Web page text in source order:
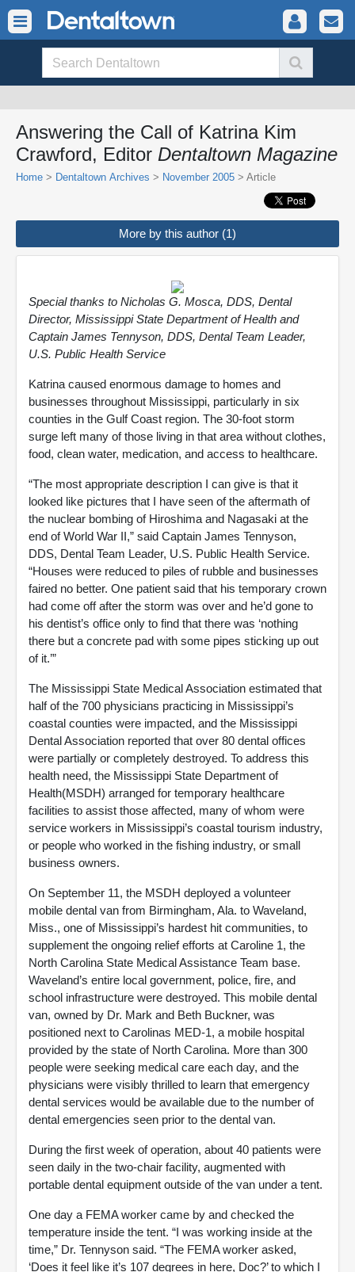
Answering the Call of Katrina Kim
Crawford, Editor Dentaltown Magazine
Home > Dentaltown Archives > November 2005 > Article
More by this author (1)
Special thanks to Nicholas G. Mosca, DDS, Dental
Director, Mississippi State Department of Health and
Captain James Tennyson, DDS, Dental Team Leader,
U.S. Public Health Service
Katrina caused enormous damage to homes and
businesses throughout Mississippi, particularly in six
counties in the Gulf Coast region. The 30-foot storm
surge left many of those living in that area without clothes,
food, clean water, medication, and access to healthcare.
“The most appropriate description I can give is that it
looked like pictures that I have seen of the aftermath of
the nuclear bombing of Hiroshima and Nagasaki at the
end of World War II,” said Captain James Tennyson,
DDS, Dental Team Leader, U.S. Public Health Service.
“Houses were reduced to piles of rubble and businesses
faired no better. One patient said that his temporary crown
had come off after the storm was over and he’d gone to
his dentist’s office only to find that there was ‘nothing
there but a concrete pad with some pipes sticking up out
of it.’”
The Mississippi State Medical Association estimated that
half of the 700 physicians practicing in Mississippi’s
coastal counties were impacted, and the Mississippi
Dental Association reported that over 80 dental offices
were partially or completely destroyed. To address this
health need, the Mississippi State Department of
Health(MSDH) arranged for temporary healthcare
facilities to assist those affected, many of whom were
service workers in Mississippi’s coastal tourism industry,
or people who worked in the fishing industry, or small
business owners.
On September 11, the MSDH deployed a volunteer
mobile dental van from Birmingham, Ala. to Waveland,
Miss., one of Mississippi’s hardest hit communities, to
supplement the ongoing relief efforts at Caroline 1, the
North Carolina State Medical Assistance Team base.
Waveland’s entire local government, police, fire, and
school infrastructure were destroyed. This mobile dental
van, owned by Dr. Mark and Beth Buckner, was
positioned next to Carolinas MED-1, a mobile hospital
provided by the state of North Carolina. More than 300
people were seeking medical care each day, and the
physicians were visibly thrilled to learn that emergency
dental services would be available due to the number of
dental emergencies seen prior to the dental van.
During the first week of operation, about 40 patients were
seen daily in the two-chair facility, augmented with
portable dental equipment outside of the van under a tent.
One day a FEMA worker came by and checked the
temperature inside the tent. “I was working inside at the
time,” Dr. Tennyson said. “The FEMA worker asked,
‘Does it feel like it’s 107 degrees in here, Doc?’ to which I